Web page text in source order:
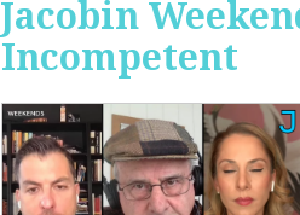
Jacobin
Incompetent